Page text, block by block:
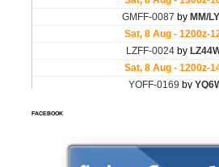
FACEBOOK